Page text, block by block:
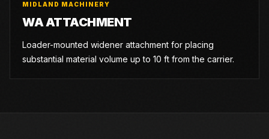
MIDLAND MACHINERY
WA ATTACHMENT
Loader-mounted widener attachment for placing
substantial material volume up to 10 ft from the carrier.